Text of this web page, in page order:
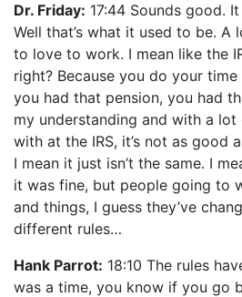
Dr. Friday: 17:44 Sounds good.
Well that’s what it used to be.
to love to work. I mean like the
right? Because you do your
you had that pension, you had
my understanding and with a
with at the IRS, it’s not as good
I mean it just isn’t the same. I
it was fine, but people going to
and things, I guess they’ve
different rules…
Hank Parrot: 18:10 The rules
was a time, you know if you go